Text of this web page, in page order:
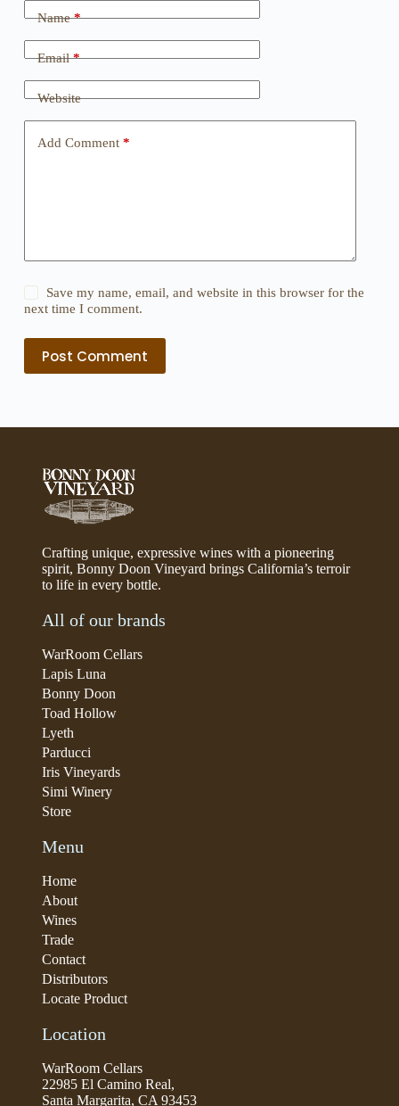
Name*
Email*
Website
Add Comment*
Save my name, email, and website in this browser for the
next time I comment.
Post Comment
Crafting unique, expressive wines with a pioneering
spirit, Bonny Doon Vineyard brings California’s terroir
to life in every bottle.
All of our brands
WarRoom Cellars
Lapis Luna
Bonny Doon
Toad Hollow
Lyeth
Parducci
Iris Vineyards
Simi Winery
Store
Menu
Home
About
Wines
Trade
Contact
Distributors
Locate Product
Location
WarRoom Cellars
22985 El Camino Real,
Santa Margarita, CA 93453